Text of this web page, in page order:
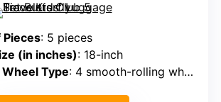
Pieces: 5 pieces
(in inches): 18-inch
Type: 4 smooth-rolling wheels